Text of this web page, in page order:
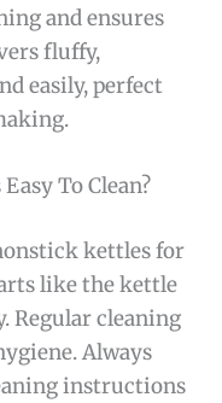
and ensures
fluffy,
easily, perfect
To Clean?
kettles for
like the kettle
Regular cleaning
Always
instructions